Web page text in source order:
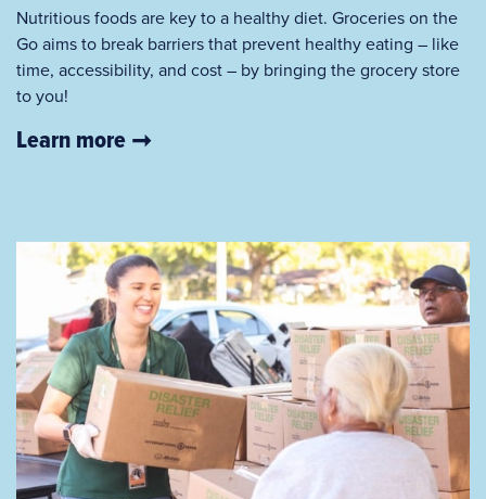
Nutritious foods are key to a healthy diet. Groceries on the
Go aims to break barriers that prevent healthy eating – like
time, accessibility, and cost – by bringing the grocery store
to you!
Learn more